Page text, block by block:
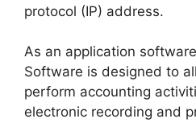
protocol (IP) address.
As an application
Software is designed to
perform accounting
electronic recording and